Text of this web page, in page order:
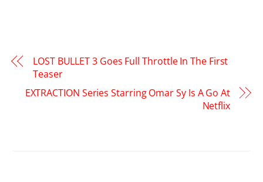
LOST BULLET 3 Goes Full Throttle In The First
Teaser
EXTRACTION Series Starring Omar Sy Is A Go At
Netflix